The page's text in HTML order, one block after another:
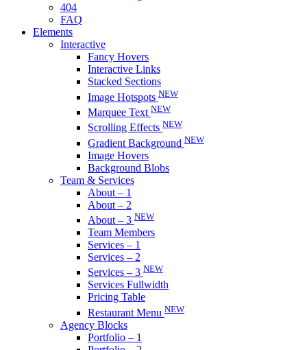
404
FAQ
Elements
Interactive
Fancy Hovers
Interactive Links
Stacked Sections
Image Hotspots NEW
Marquee Text NEW
Scrolling Effects NEW
Gradient Background NEW
Image Hovers
Background Blobs
Team & Services
About – 1
About – 2
About – 3 NEW
Team Members
Services – 1
Services – 2
Services – 3 NEW
Services Fullwidth
Pricing Table
Restaurant Menu NEW
Agency Blocks
Portfolio – 1